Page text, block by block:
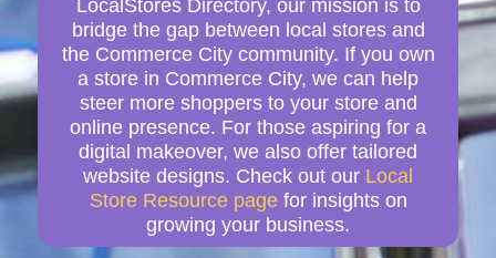
LocalStores Directory, our mission is to
bridge the gap between local stores and
the Commerce City community. If you own
a store in Commerce City, we can help
steer more shoppers to your store and
online presence. For those aspiring for a
digital makeover, we also offer tailored
website designs. Check out our Local
Store Resource page for insights on
growing your business.